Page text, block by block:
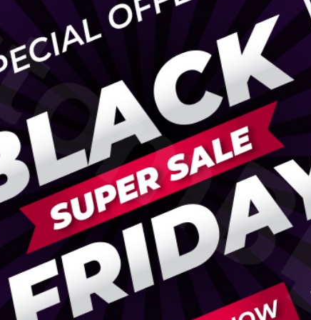
Boxes
Display Boxes
Luxury Mailer Boxes
Boxes
Boxes
Pencil Boxes
Boxes
Slipcase Boxes
Custom Cookie Boxes
Custom Macaron Boxes
Custom Bagel Boxes
Custom Churros Boxes
Custom Crackers Boxes
Custom Empanada Boxes
Vape Boxes
Vape Oil Cartridge Boxes
Boxes
Pen Boxes
Vape Boxes
Gable Boxes
Pink Gable Boxes
Purple Gable Boxes
Gable Box Auto Bottom